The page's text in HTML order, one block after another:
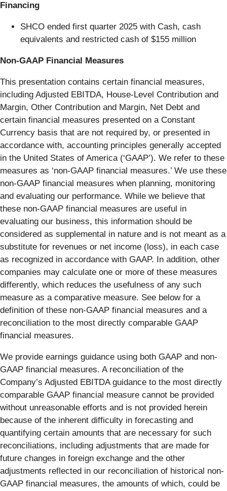
Financing
SHCO ended first quarter 2025 with Cash, cash
equivalents and restricted cash of $155 million
Non-GAAP Financial Measures
This presentation contains certain financial measures,
including Adjusted EBITDA, House-Level Contribution and
Margin, Other Contribution and Margin, Net Debt and
certain financial measures presented on a Constant
Currency basis that are not required by, or presented in
accordance with, accounting principles generally accepted
in the United States of America (‘GAAP’). We refer to these
measures as ‘non-GAAP financial measures.’ We use these
non-GAAP financial measures when planning, monitoring
and evaluating our performance. While we believe that
these non-GAAP financial measures are useful in
evaluating our business, this information should be
considered as supplemental in nature and is not meant as a
substitute for revenues or net income (loss), in each case
as recognized in accordance with GAAP. In addition, other
companies may calculate one or more of these measures
differently, which reduces the usefulness of any such
measure as a comparative measure. See below for a
definition of these non-GAAP financial measures and a
reconciliation to the most directly comparable GAAP
financial measures.
We provide earnings guidance using both GAAP and non-
GAAP financial measures. A reconciliation of the
Company’s Adjusted EBITDA guidance to the most directly
comparable GAAP financial measure cannot be provided
without unreasonable efforts and is not provided herein
because of the inherent difficulty in forecasting and
quantifying certain amounts that are necessary for such
reconciliations, including adjustments that are made for
future changes in foreign exchange and the other
adjustments reflected in our reconciliation of historical non-
GAAP financial measures, the amounts of which, could be